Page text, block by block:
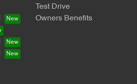
Test Drive
Owners Benefits